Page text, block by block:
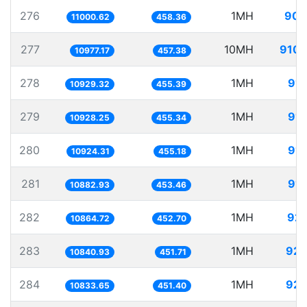
276 11000.62 458.36 1MH
277 10977.17 457.38 10MH
278 10929.32 455.39 1MH
279 10928.25 455.34 1MH
280 10924.31 455.18 1MH
281 10882.93 453.46 1MH
282 10864.72 452.70 1MH
283 10840.93 451.71 1MH
284 10833.65 451.40 1MH